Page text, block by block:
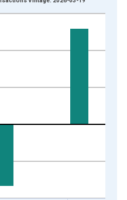
xAxis. Data ranges from
Millions of Dollars ,